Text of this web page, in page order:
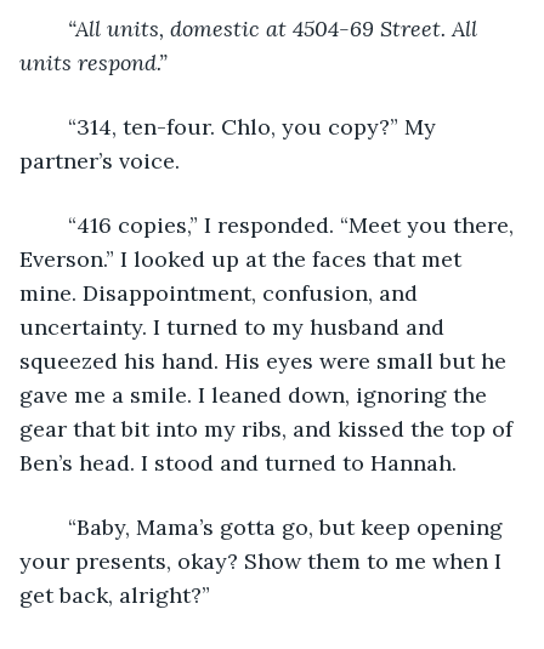
“All units, domestic at 4504-69 Street. All
units respond.”
partner’s voice.
Everson.” I looked up at the faces that met
mine. Disappointment, confusion, and
uncertainty. I turned to my husband and
squeezed his hand. His eyes were small but he
gave me a smile. I leaned down, ignoring the
gear that bit into my ribs, and kissed the top of
Ben’s head. I stood and turned to Hannah.
your presents, okay? Show them to me when I
get back, alright?”